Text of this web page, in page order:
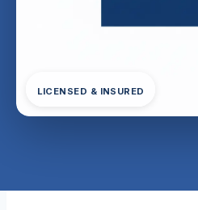
LICENSED & INSURED